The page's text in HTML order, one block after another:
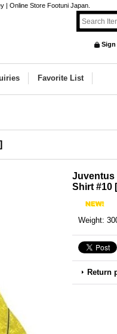
| Online Store Footuni Japan.
Sign
Favorite List
]
Juventus
Shirt #10 [
Weight:
Return